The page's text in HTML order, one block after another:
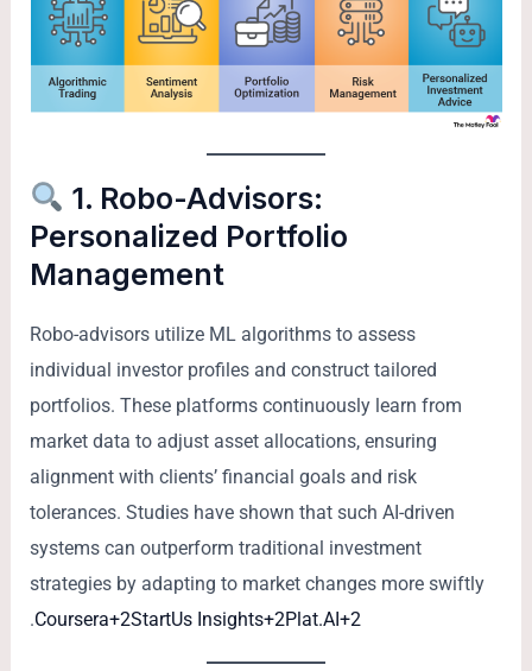
1. Robo-Advisors:
Personalized Portfolio
Management
Robo-advisors utilize ML algorithms to assess
individual investor profiles and construct tailored
portfolios. These platforms continuously learn from
market data to adjust asset allocations, ensuring
alignment with clients’ financial goals and risk
tolerances. Studies have shown that such AI-driven
systems can outperform traditional investment
strategies by adapting to market changes more swiftly
.Coursera+2StartUs Insights+2Plat.AI+2